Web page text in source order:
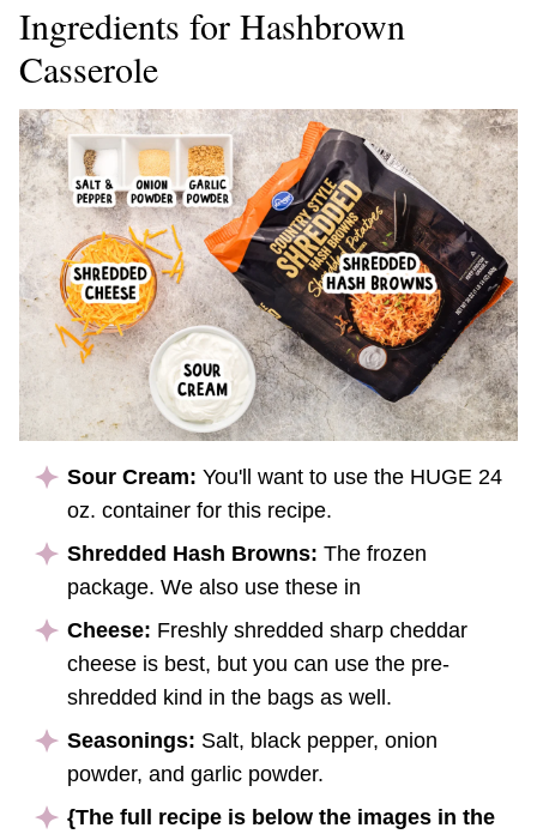
Ingredients for Hashbrown
Casserole
Sour Cream: You'll want to use the HUGE 24
oz. container for this recipe.
Shredded Hash Browns: The frozen
package. We also use these in
Cheese: Freshly shredded sharp cheddar
cheese is best, but you can use the pre-
shredded kind in the bags as well.
Seasonings: Salt, black pepper, onion
powder, and garlic powder.
{The full recipe is below the images in the